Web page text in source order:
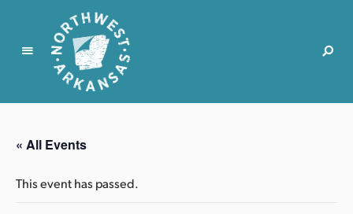
N
r
t
w
« All Events
This event has passed.